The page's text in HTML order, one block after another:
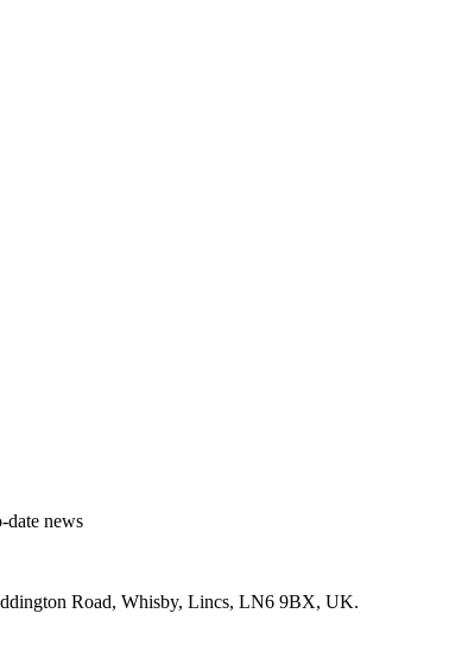
date news
Road, Whisby, Lincs, LN6 9BX, UK.